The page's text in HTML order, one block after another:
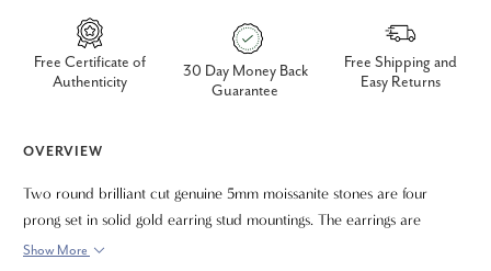
Free Certificate of
Authenticity
30 Day Money Back
Guarantee
Free Shipping and
Easy Returns
OVERVIEW
Two round brilliant cut genuine 5mm moissanite stones are four
prong set in solid gold earring stud mountings. The earrings are
secured with butterfly push backs.
Show More